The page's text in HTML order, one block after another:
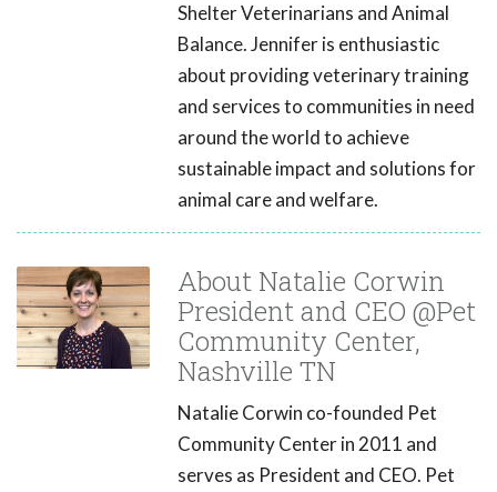
Shelter Veterinarians and Animal
Balance. Jennifer is enthusiastic
about providing veterinary training
and services to communities in need
around the world to achieve
sustainable impact and solutions for
animal care and welfare.
About Natalie Corwin
President and CEO @Pet
Community Center,
Nashville TN
Natalie Corwin co-founded Pet
Community Center in 2011 and
serves as President and CEO. Pet